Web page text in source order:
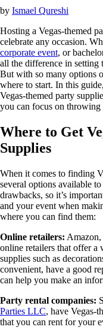
by Ismael Qureshi
Hosting a Vegas-themed
celebrate any occasion.
corporate event, or
all the difference in setting
But with so many options
where to start. In this
Vegas-themed party
you can focus on throwing
Where to Get
Supplies
When it comes to finding
several options available
drawbacks, so it’s
and your event when
where you can find them:
Online retailers: Amazon,
online retailers that offer a
supplies such as
convenient, have a good
can help you make an
Party rental companies:
Parties LLC, have Vegas-
that you can rent for your